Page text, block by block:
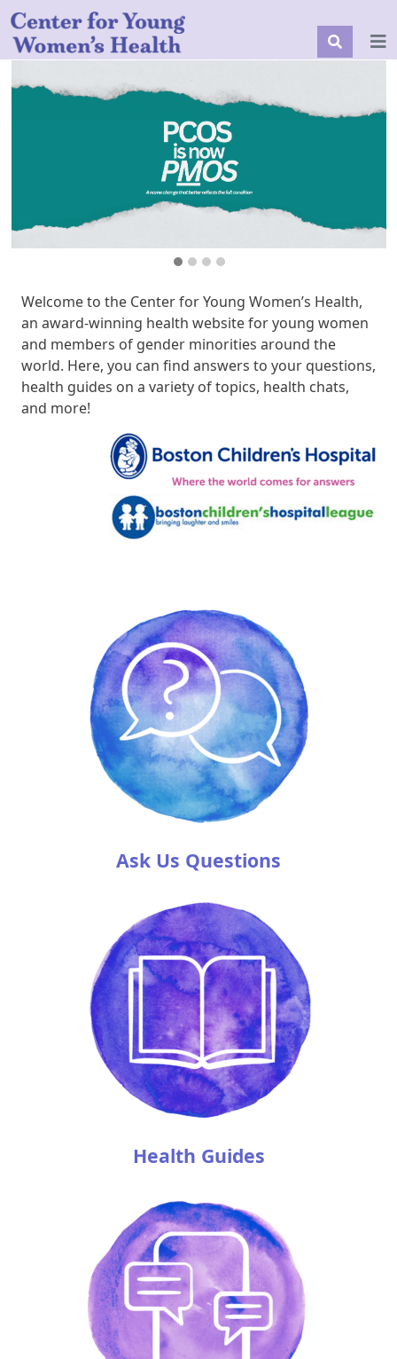
Welcome to the Center for Young Women’s Health,
an award-winning health website for young women
and members of gender minorities around the
world. Here, you can find answers to your questions,
health guides on a variety of topics, health chats,
and more!
Ask Us Questions
Health Guides